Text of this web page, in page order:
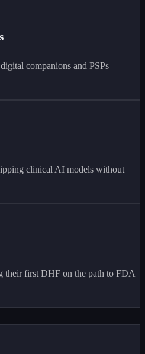
companions and PSPs
clinical AI models without
their first DHF on the path to FDA